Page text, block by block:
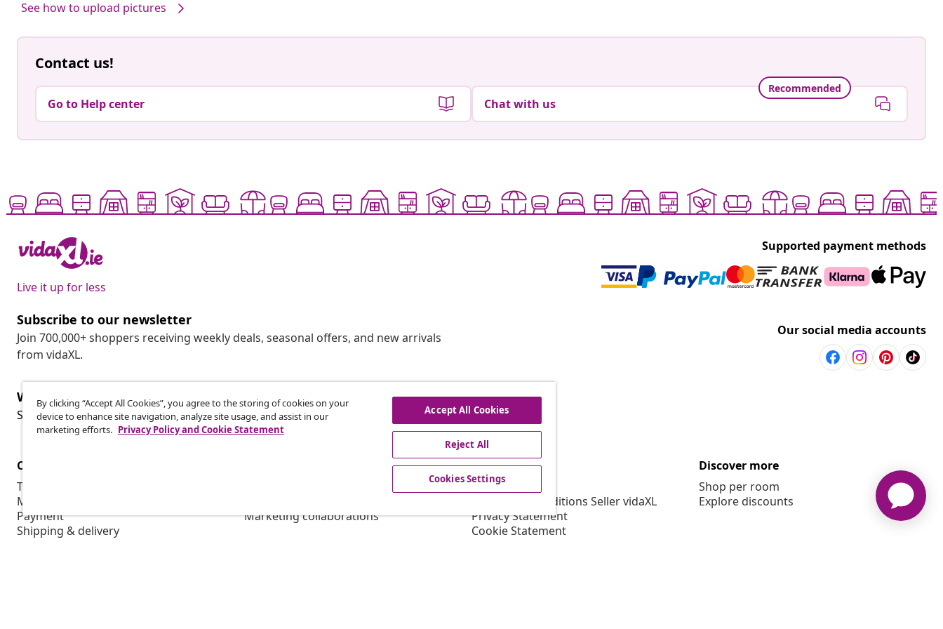
See how to upload pictures
Contact us!
Go to Help center
Recommended
Chat with us
Live it up for less
Supported payment methods
Subscribe to our newsletter
Join 700,000+ shoppers receiving weekly deals, seasonal offers, and new arrivals
from vidaXL.
Our social media accounts
Withdraw from contract
Submit a withdrawal request for your order.
Withdraw from contract
Customer Service
Track your order
My account
Payment
Shipping & delivery
Marketing collaborations
vidaXL
About vidaXL
Terms and Conditions Seller vidaXL
Privacy Statement
Cookie Statement
Discover more
Shop per room
Explore discounts
By clicking “Accept All Cookies”, you agree to the storing of cookies on your
device to enhance site navigation, analyze site usage, and assist in our
marketing efforts. Privacy Policy and Cookie Statement
Accept All Cookies
Reject All
Cookies Settings